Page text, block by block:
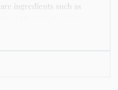
ingredients such as
strengthening the skin